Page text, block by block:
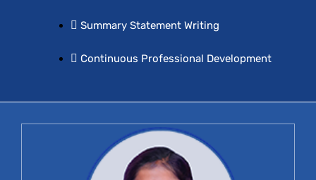
Summary Statement Writing
Continuous Professional Development